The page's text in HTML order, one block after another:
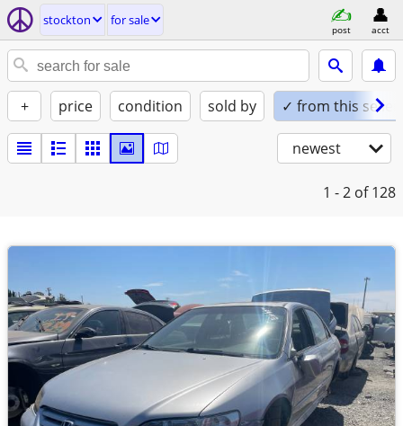
stockton for sale
post acct
+ price condition sold by ✓ from this seller
newest
1 - 2 of 128